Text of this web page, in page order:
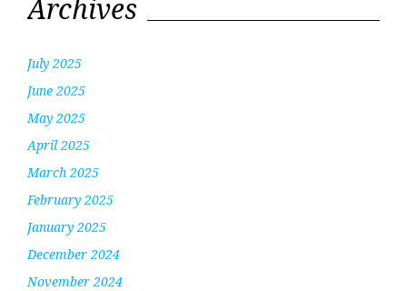
Archives
July 2025
June 2025
May 2025
April 2025
March 2025
February 2025
January 2025
December 2024
November 2024